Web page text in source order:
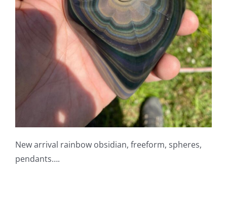
New arrival rainbow obsidian, freeform, spheres,
pendants….